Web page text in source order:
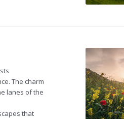
The charm
lanes of the
that